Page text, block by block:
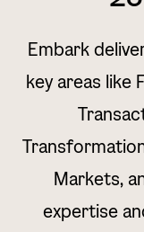
Embark
key areas like
Markets,
expertise